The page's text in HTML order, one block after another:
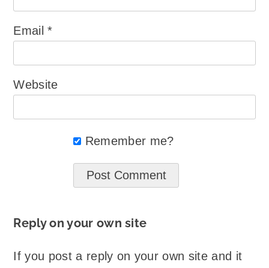
Email*
Website
Remember me?
Reply on your own site
If you post a reply on your own site and it